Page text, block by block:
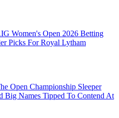
Women's Open 2026 Betting
Picks For Royal Lytham
Open Championship Sleeper
Big Names Tipped To Contend At